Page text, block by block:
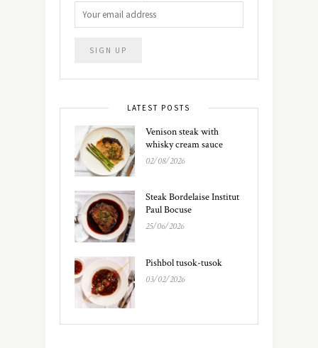
LATEST POSTS
Venison steak with
whisky cream sauce
02/08/2026
Steak Bordelaise Institut
Paul Bocuse
25/06/2026
Pishbol tusok-tusok
03/02/2026